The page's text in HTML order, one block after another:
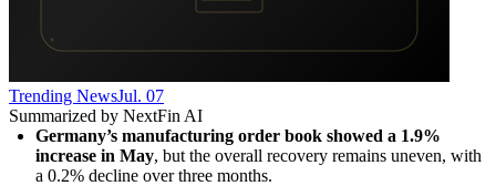
Trending NewsJul. 07
Summarized by NextFin AI
Germany’s manufacturing order book showed a 1.9%
increase in May, but the overall recovery remains uneven, with
a 0.2% decline over three months.